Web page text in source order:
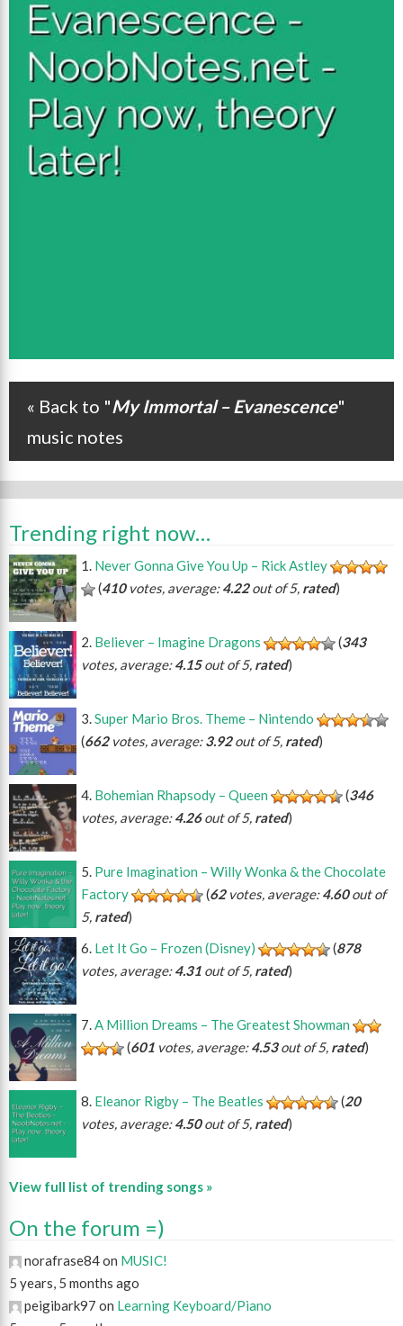
Post navigation
« Back to "My Immortal – Evanescence"
music notes
Trending right now…
Never Gonna Give You Up – Rick Astley
(410votes, average:4.22out of 5, rated)
Believer – Imagine Dragons (343
votes, average:4.15out of 5, rated)
Super Mario Bros. Theme – Nintendo
(662votes, average:3.92out of 5, rated)
Bohemian Rhapsody – Queen (346
votes, average:4.26out of 5, rated)
Pure Imagination – Willy Wonka & the Chocolate
Factory
(62votes, average:4.60out of
5, rated)
Let It Go – Frozen (Disney)
(878
votes, average:4.31 out of 5, rated)
A Million Dreams – The Greatest Showman
(601 votes, average:4.53out of 5, rated)
Eleanor Rigby – The Beatles (20
votes, average:4.50out of 5, rated)
View full list of trending songs »
On the forum =)
norafrase84 on MUSIC!
5 years, 5 months ago
peigibark97 on Learning Keyboard/Piano